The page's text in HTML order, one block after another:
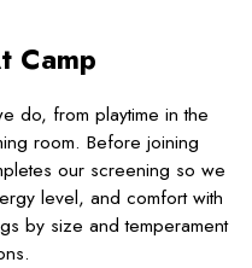
Camp
do, from playtime in the
room. Before joining
our screening so we
level, and comfort with
by size and temperament